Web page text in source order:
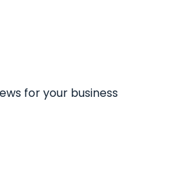
for your business